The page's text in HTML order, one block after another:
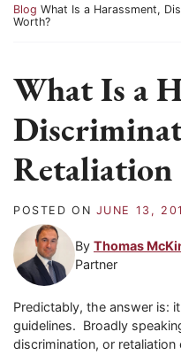
Return home
Blog What Is a Harassment,
Worth?
What Is a
Retaliation
POSTED ON JUNE 13,
By Thomas
Partner
Predictably, the answer is:
guidelines. Broadly
discrimination, or